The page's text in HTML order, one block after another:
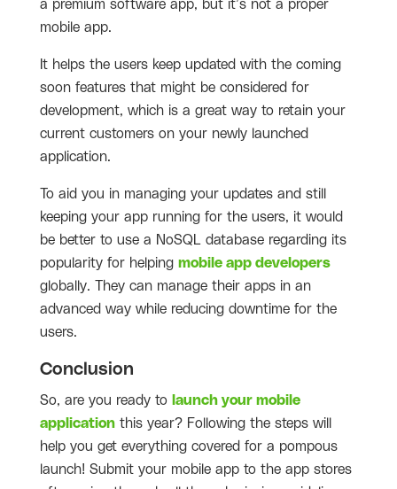
a premium software app, but it’s not a proper
mobile app.
It helps the users keep updated with the coming
soon features that might be considered for
development, which is a great way to retain your
current customers on your newly launched
application.
To aid you in managing your updates and still
keeping your app running for the users, it would
be better to use a NoSQL database regarding its
popularity for helping mobile app developers
globally. They can manage their apps in an
advanced way while reducing downtime for the
users.
Conclusion
So, are you ready to launch your mobile
application this year? Following the steps will
help you get everything covered for a pompous
launch! Submit your mobile app to the app stores